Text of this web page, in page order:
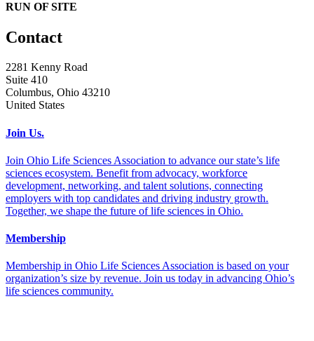
RUN OF SITE
Contact
2281 Kenny Road
Suite 410
Columbus, Ohio 43210
United States
Join Us.
Join Ohio Life Sciences Association to advance our state’s life
sciences ecosystem. Benefit from advocacy, workforce
development, networking, and talent solutions, connecting
employers with top candidates and driving industry growth.
Together, we shape the future of life sciences in Ohio.
Membership
Membership in Ohio Life Sciences Association is based on your
organization’s size by revenue. Join us today in advancing Ohio’s
life sciences community.